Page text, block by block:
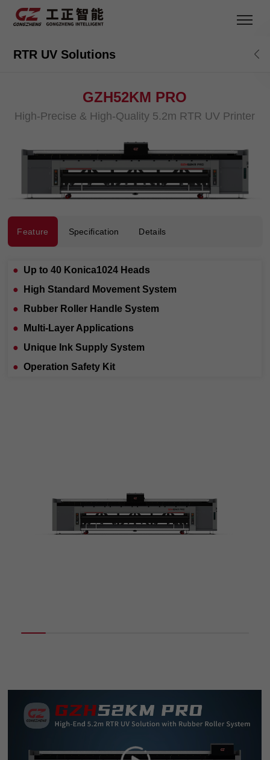
RTR UV Solutions
GZH52KM PRO
High-Precise & High-Quality 5.2m RTR UV Printer
Feature Specification Details
● Up to 40 Konica1024 Heads
●
High Standard Movement System
●
Rubber Roller Handle System
●
Multi-Layer Applications
● Unique Ink Supply System
● Operation Safety Kit